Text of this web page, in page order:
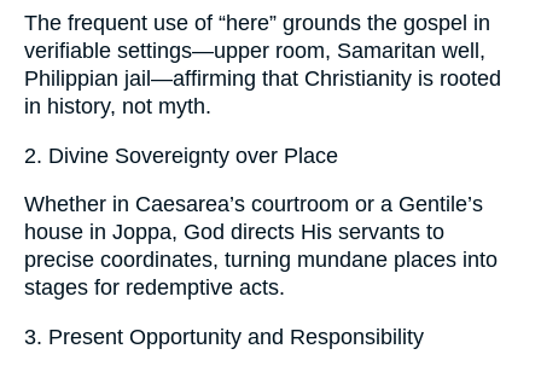
The frequent use of “here” grounds the gospel in
verifiable settings—upper room, Samaritan well,
Philippian jail—affirming that Christianity is rooted
in history, not myth.
2. Divine Sovereignty over Place
Whether in Caesarea’s courtroom or a Gentile’s
house in Joppa, God directs His servants to
precise coordinates, turning mundane places into
stages for redemptive acts.
3. Present Opportunity and Responsibility